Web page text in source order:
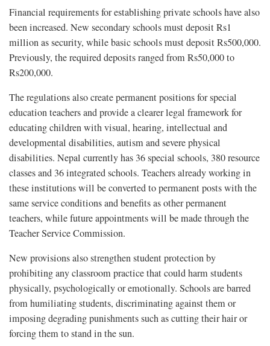
Financial requirements for establishing private schools have also
been increased. New secondary schools must deposit Rs1
million as security, while basic schools must deposit Rs500,000.
Previously, the required deposits ranged from Rs50,000 to
Rs200,000.
The regulations also create permanent positions for special
education teachers and provide a clearer legal framework for
educating children with visual, hearing, intellectual and
developmental disabilities, autism and severe physical
disabilities. Nepal currently has 36 special schools, 380 resource
classes and 36 integrated schools. Teachers already working in
these institutions will be converted to permanent posts with the
same service conditions and benefits as other permanent
teachers, while future appointments will be made through the
Teacher Service Commission.
New provisions also strengthen student protection by
prohibiting any classroom practice that could harm students
physically, psychologically or emotionally. Schools are barred
from humiliating students, discriminating against them or
imposing degrading punishments such as cutting their hair or
forcing them to stand in the sun.